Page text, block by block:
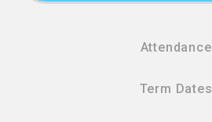
Attendance
Term Dates